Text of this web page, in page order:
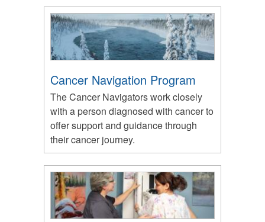
Cancer Navigation Program
The Cancer Navigators work closely
with a person diagnosed with cancer to
offer support and guidance through
their cancer journey.